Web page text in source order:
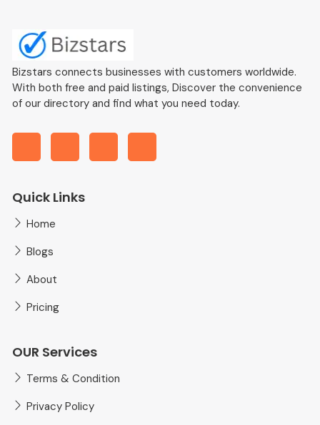
Bizstars connects businesses with customers worldwide.
With both free and paid listings, Discover the convenience
of our directory and find what you need today.
Quick Links
Home
Blogs
About
Pricing
OUR Services
Terms & Condition
Privacy Policy